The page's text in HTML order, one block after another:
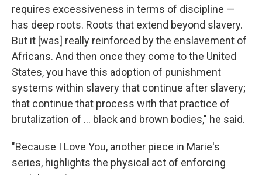
requires excessiveness in terms of discipline —
has deep roots. Roots that extend beyond slavery.
But it [was] really reinforced by the enslavement of
Africans. And then once they come to the United
States, you have this adoption of punishment
systems within slavery that continue after slavery;
that continue that process with that practice of
brutalization of … black and brown bodies," he said.
"Because I Love You, another piece in Marie's
series, highlights the physical act of enforcing